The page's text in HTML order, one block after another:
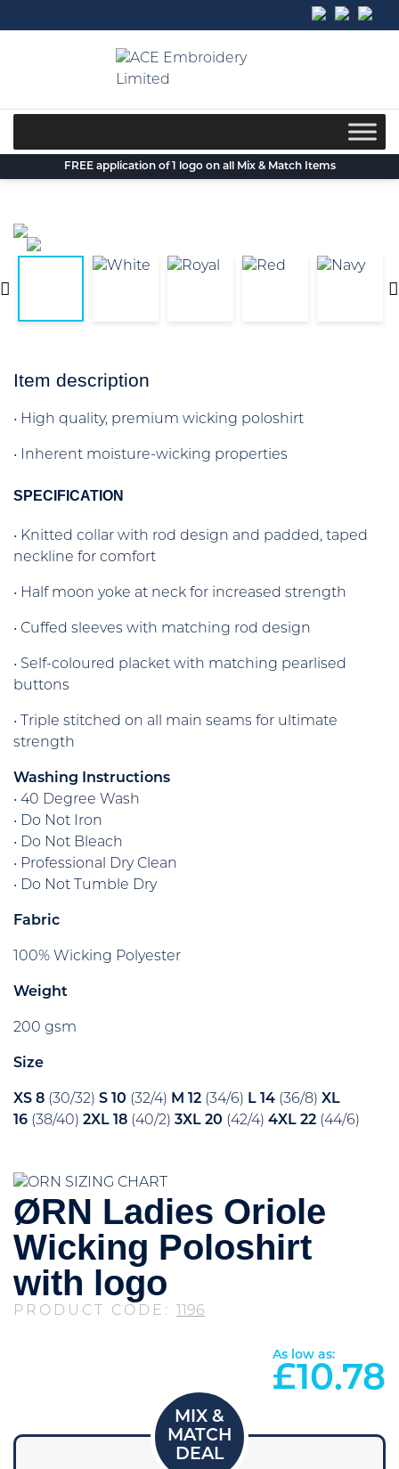
to
FREE application of 1 logo on all Mix & Match Items
Item description
• High quality, premium wicking poloshirt
• Inherent moisture-wicking properties
SPECIFICATION
• Knitted collar with rod design and padded, taped
neckline for comfort
• Half moon yoke at neck for increased strength
• Cuffed sleeves with matching rod design
• Self-coloured placket with matching pearlised
buttons
• Triple stitched on all main seams for ultimate
strength
Washing Instructions
• 40 Degree Wash
• Do Not Iron
• Do Not Bleach
• Professional Dry Clean
• Do Not Tumble Dry
Fabric
100% Wicking Polyester
Weight
200 gsm
Size
XS 8 (30/32) S 10 (32/4) M 12 (34/6) L 14 (36/8) XL
16 (38/40) 2XL 18 (40/2) 3XL 20 (42/4) 4XL 22 (44/6)
ØRN Ladies Oriole
Wicking Poloshirt
with logo
PRODUCT CODE: 1196
As low as:
£10.78